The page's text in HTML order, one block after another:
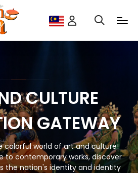
CULTURE
GATEWAY
colorful world of art and culture!
to contemporary works, discover
the nation's identity and identity